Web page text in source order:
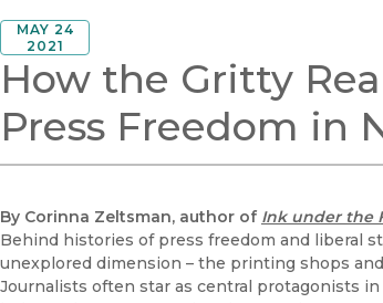
MAY 24
2021
How the Gritty
Press Freedom in
By Corinna Zeltsman, author of Ink under the
Behind histories of press freedom and liberal
unexplored dimension – the printing shops
Journalists often star as central protagonists